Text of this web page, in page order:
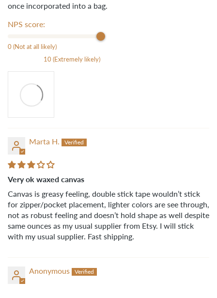
once incorporated into a bag.
NPS score:
0 (Not at all likely)
10 (Extremely likely)
Marta H.
Very ok waxed canvas
Canvas is greasy feeling, double stick tape wouldn’t stick
for zipper/pocket placement, lighter colors are see through,
not as robust feeling and doesn’t hold shape as well despite
same ounces as my usual supplier from Etsy. I will stick
with my usual supplier. Fast shipping.
Anonymous